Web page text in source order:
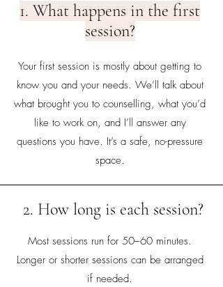
1. What happens in the first
session?
Your first session is mostly about getting to
know you and your needs. We’ll talk about
what brought you to counselling, what you’d
like to work on, and I’ll answer any
questions you have. It’s a safe, no-pressure
space.
2. How long is each session?
Most sessions run for 50–60 minutes.
Longer or shorter sessions can be arranged
if needed.